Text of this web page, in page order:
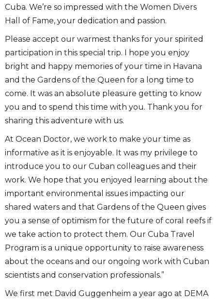
Cuba. We’re so impressed with the Women Divers
Hall of Fame, your dedication and passion.
Please accept our warmest thanks for your spirited
participation in this special trip. I hope you enjoy
bright and happy memories of your time in Havana
and the Gardens of the Queen for a long time to
come. It was an absolute pleasure getting to know
you and to spend this time with you. Thank you for
sharing this adventure with us.
At Ocean Doctor, we work to make your time as
informative as it is enjoyable. It was my privilege to
introduce you to our Cuban colleagues and their
work. We hope that you enjoyed learning about the
important environmental issues impacting our
shared waters and that Gardens of the Queen gives
you a sense of optimism for the future of coral reefs if
we take action to protect them. Our Cuba Travel
Program is a unique opportunity to raise awareness
about the oceans and our ongoing work with Cuban
scientists and conservation professionals.”
We first met David Guggenheim a year ago at DEMA